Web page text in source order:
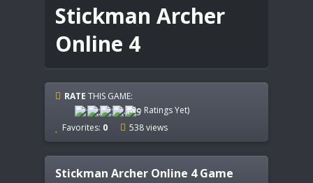
Stickman Archer
Online 4
RATE THIS GAME:
(No Ratings Yet)
Favorites: 0 538 views
Stickman Archer Online 4Game